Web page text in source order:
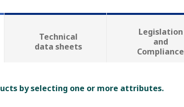
Technical
data sheets
Legislation
and
Compliance
by selecting one or more attributes.